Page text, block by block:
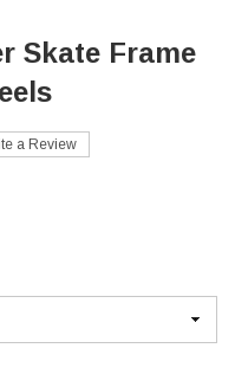
Skate Frame
a Review